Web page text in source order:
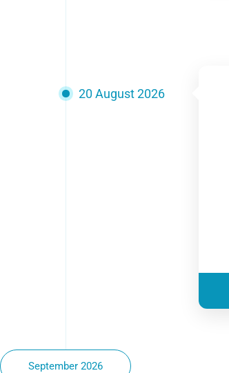
20 August 2026
September 2026